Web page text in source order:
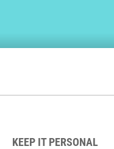
KEEP IT PERSONAL